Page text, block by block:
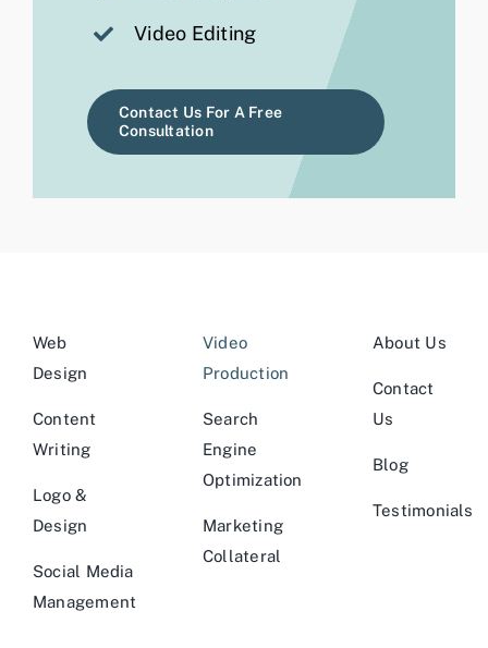
Video Editing
Contact Us For A Free
Consultation
Web
Design
Content
Writing
Logo &
Design
Social Media
Management
Video
Production
Search
Engine
Optimization
Marketing
Collateral
About Us
Contact
Us
Blog
Testimonials